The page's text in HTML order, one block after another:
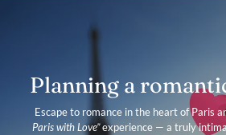
Planning a
Escape to romance in the heart of Paris
Paris with Love”experience — a truly